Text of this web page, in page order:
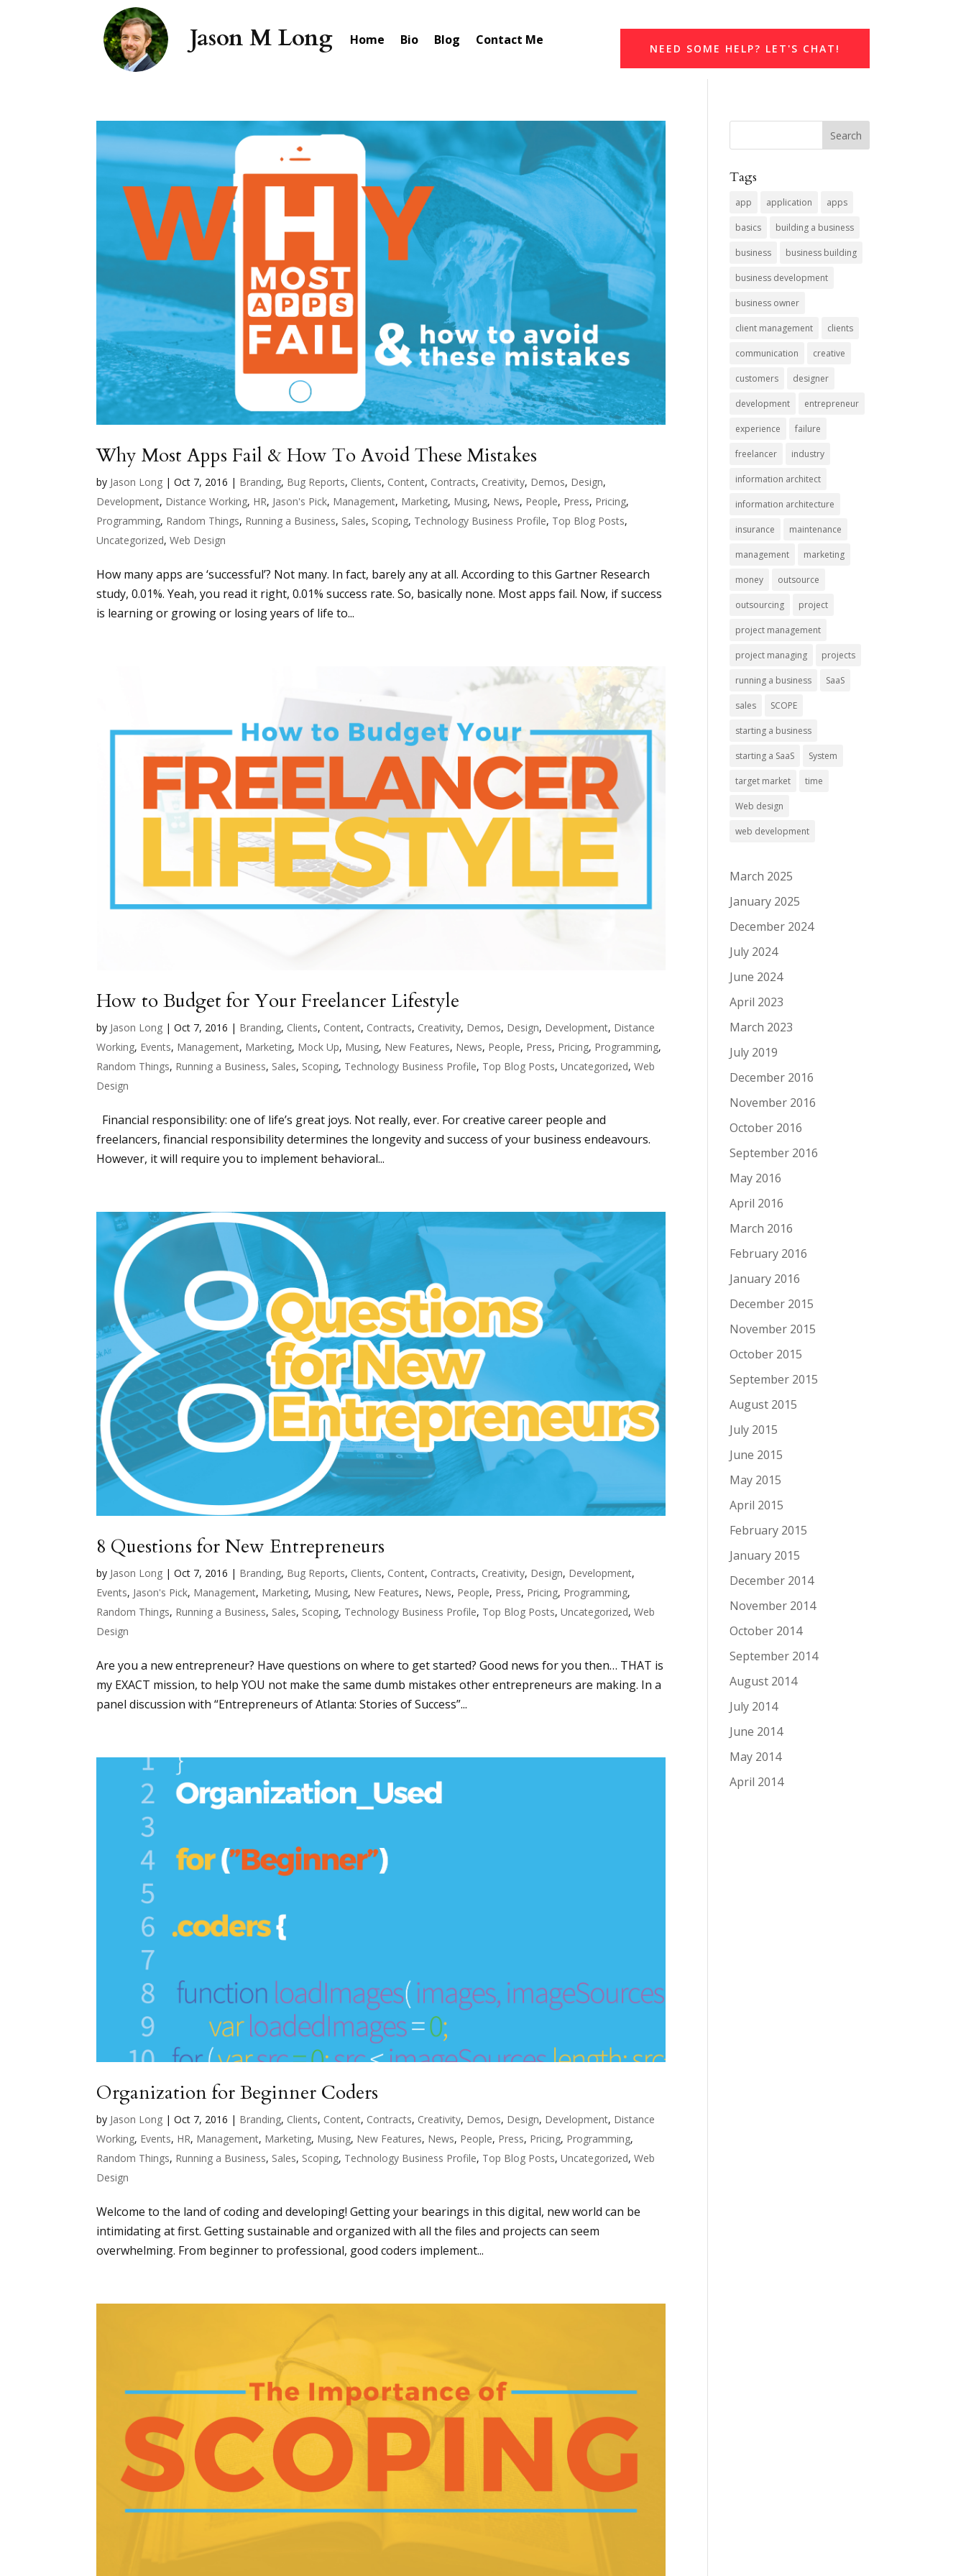
Home Bio Blog Contact Me
NEED SOME HELP? LET'S CHAT!
Why Most Apps Fail & How To Avoid These Mistakes
by Jason Long |Oct 7, 2016 | Branding, Bug Reports, Clients, Content, Contracts, Creativity, Demos, Design,
Development, Distance Working, HR, Jason's Pick, Management, Marketing, Musing, News, People, Press, Pricing,
Programming, Random Things, Running a Business, Sales, Scoping, Technology Business Profile, Top Blog Posts,
Uncategorized,Web Design
How many apps are ‘successful’? Not many. In fact, barely any at all. According to this Gartner Research
study, 0.01%. Yeah, you read it right, 0.01% success rate. So, basically none. Most apps fail. Now, if success
is learning or growing or losing years of life to...
How to Budget for Your Freelancer Lifestyle
by Jason Long |Oct 7, 2016 | Branding, Clients, Content, Contracts, Creativity, Demos, Design, Development, Distance
Working, Events, Management, Marketing, Mock Up, Musing, New Features, News, People, Press, Pricing, Programming,
Random Things, Running a Business, Sales, Scoping, Technology Business Profile, Top Blog Posts,Uncategorized,Web
Design
Financial responsibility: one of life’s great joys. Not really, ever. For creative career people and
freelancers, financial responsibility determines the longevity and success of your business endeavours.
However, it will require you to implement behavioral...
8 Questions for New Entrepreneurs
by Jason Long |Oct 7, 2016 | Branding, Bug Reports, Clients, Content, Contracts, Creativity, Design, Development,
Events, Jason's Pick, Management, Marketing, Musing, New Features, News, People, Press, Pricing, Programming,
Random Things, Running a Business, Sales, Scoping, Technology Business Profile, Top Blog Posts,Uncategorized,Web
Design
Are you a new entrepreneur? Have questions on where to get started? Good news for you then… THAT is
my EXACT mission, to help YOU not make the same dumb mistakes other entrepreneurs are making. In a
panel discussion with “Entrepreneurs of Atlanta: Stories of Success”...
Organization for Beginner Coders
by Jason Long |Oct 7, 2016 | Branding, Clients, Content, Contracts, Creativity, Demos, Design, Development, Distance
Working, Events, HR, Management, Marketing, Musing, New Features, News, People, Press, Pricing, Programming,
Random Things, Running a Business, Sales, Scoping, Technology Business Profile, Top Blog Posts,Uncategorized,Web
Design
Welcome to the land of coding and developing! Getting your bearings in this digital, new world can be
intimidating at first. Getting sustainable and organized with all the files and projects can seem
overwhelming. From beginner to professional, good coders implement...
Tags
app application apps
basics building a business
business business building
business development
business owner
client management clients
communication creative
customers designer
development entrepreneur
experience failure
freelancer industry
information architect
information architecture
insurance maintenance
management marketing
money outsource
outsourcing project
project management
project managing projects
running a business SaaS
sales SCOPE
starting a business
starting a SaaS System
target market time
Web design
web development
March 2025
January 2025
December 2024
July 2024
June 2024
April 2023
March 2023
July 2019
December 2016
November 2016
October 2016
September 2016
May 2016
April 2016
March 2016
February 2016
January 2016
December 2015
November 2015
October 2015
September 2015
August 2015
July 2015
June 2015
May 2015
April 2015
February 2015
January 2015
December 2014
November 2014
October 2014
September 2014
August 2014
July 2014
June 2014
May 2014
April 2014